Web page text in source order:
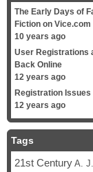
The Early Days of
Fiction on Vice.com
10 years ago
User Registrations
Back Online
12 years ago
Registration Issues
12 years ago
Tags
21st Century A. J.